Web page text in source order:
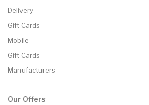
Delivery
Gift Cards
Mobile
Gift Cards
Manufacturers
Our Offers